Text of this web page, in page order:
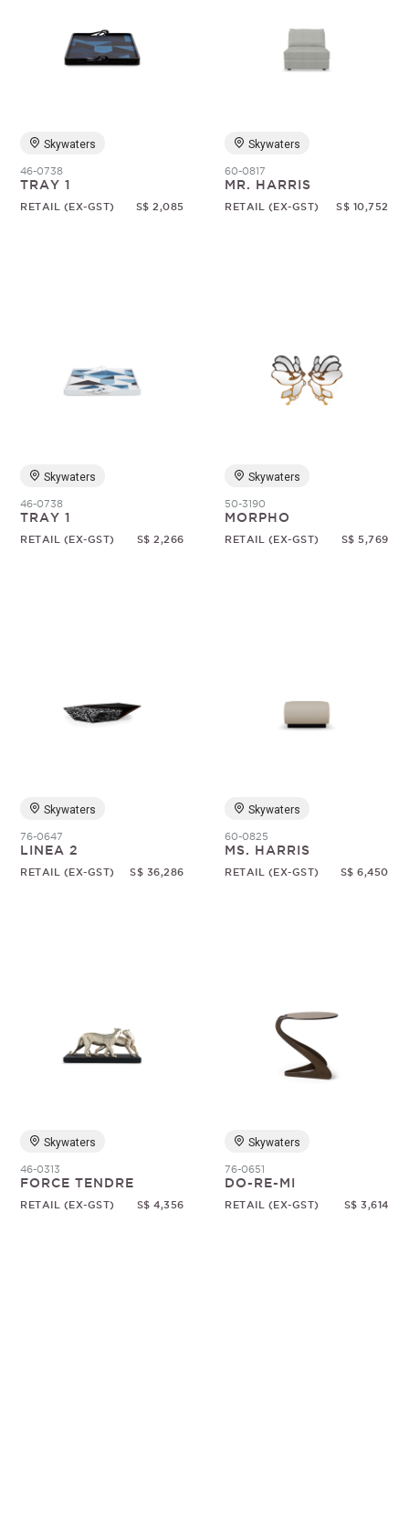
Skywaters
46-0738
TRAY 1
RETAIL (EX-GST) S$ 2,085
Skywaters
60-0817
MR. HARRIS
RETAIL (EX-GST) S$ 10,752
Skywaters
46-0738
TRAY 1
RETAIL (EX-GST) S$ 2,266
Skywaters
50-3190
MORPHO
RETAIL (EX-GST) S$ 5,769
Skywaters
76-0647
LINEA 2
RETAIL (EX-GST) S$ 36,286
Skywaters
60-0825
MS. HARRIS
RETAIL (EX-GST) S$ 6,450
Skywaters
46-0313
FORCE TENDRE
RETAIL (EX-GST) S$ 4,356
Skywaters
76-0651
DO-RE-MI
RETAIL (EX-GST) S$ 3,614